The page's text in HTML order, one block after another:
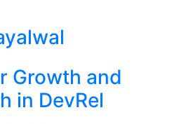
Growth and
in DevRel